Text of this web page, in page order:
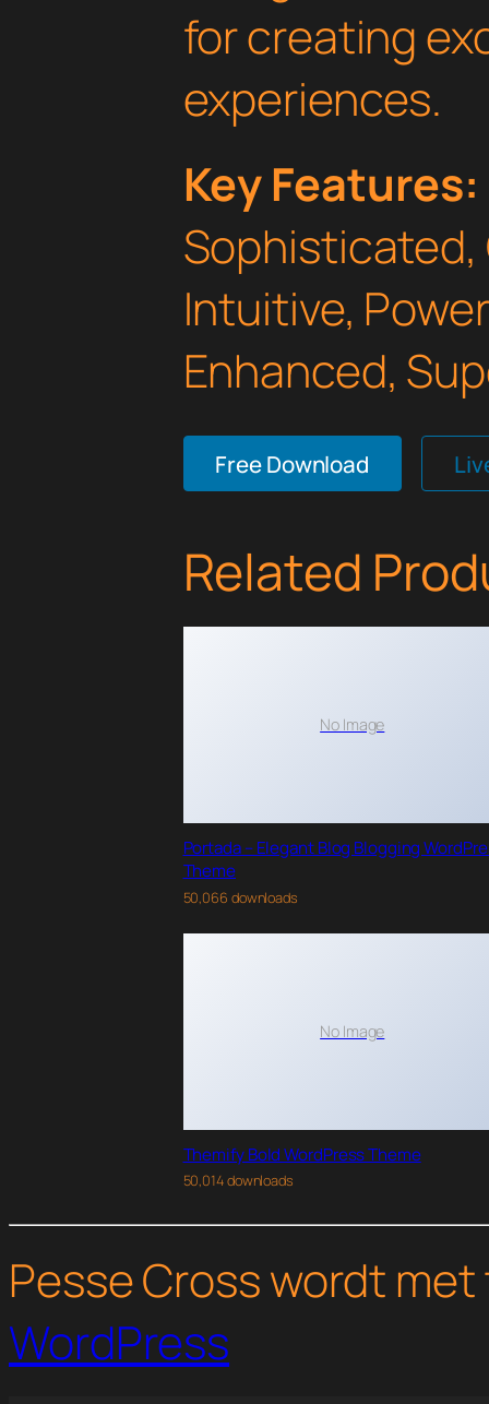
for creating
experiences.
Key Features:
Sophisticated,
Intuitive,
Enhanced,
Free Download
Related
No Image
Portada – Elegant Blog Blogging
Theme
50,066 downloads
No Image
Themify Bold WordPress Theme
50,014 downloads
Pesse Cross wordt
WordPress